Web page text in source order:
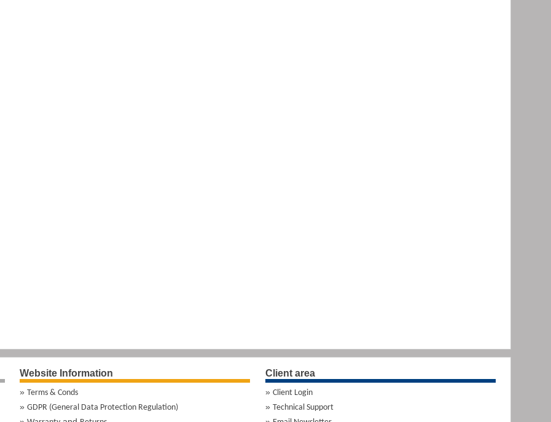
Website Information
Terms & Conds
GDPR (General Data Protection Regulation)
Client area
Client Login
Technical Support